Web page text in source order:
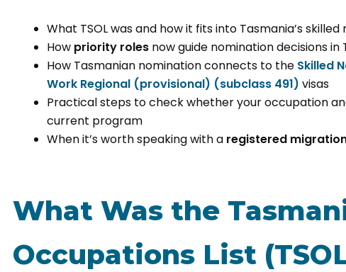
What TSOL was and how it fits into Tasmania’s
How priority rolesnow guide nomination decisions in
How Tasmanian nomination connects to the Skilled
Work Regional (provisional) (subclass 491) visas
Practical steps to check whether your occupation
current program
When it’s worth speaking with a registered
What Was the
Occupations List